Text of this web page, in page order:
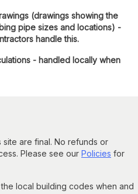
(drawings showing the
pipe sizes and locations) -
handle this.
- handled locally when
are final. No refunds or
Please see our Policies for
local building codes when and